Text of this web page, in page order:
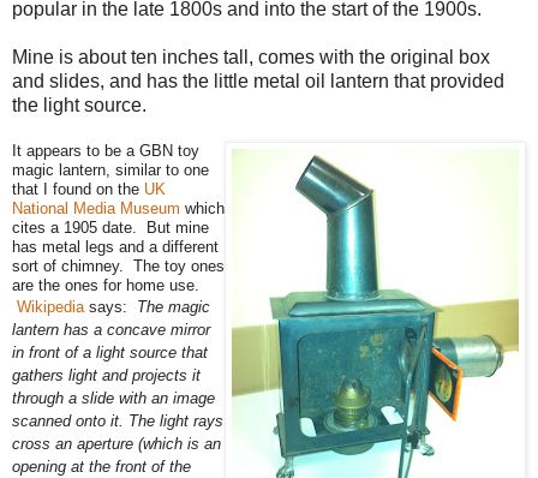
popular in the late 1800s and into the start of the 1900s.
Mine is about ten inches tall, comes with the original box
and slides, and has the little metal oil lantern that provided
the light source.
It appears to be a GBN toy
magic lantern, similar to one
that I found on the UK
National Media Museum which
cites a 1905 date. But mine
has metal legs and a different
sort of chimney. The toy ones
are the ones for home use.
Wikipedia says: The magic
lantern has a concave mirror
in front of a light source that
gathers light and projects it
through a slide with an image
scanned onto it. The light rays
cross an aperture (which is an
opening at the front of the